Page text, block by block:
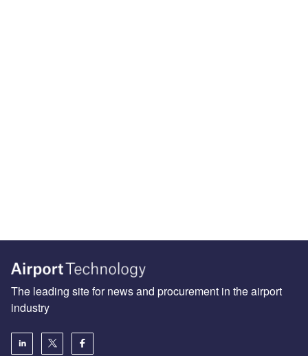
The leading site for news and procurement in the airport
industry